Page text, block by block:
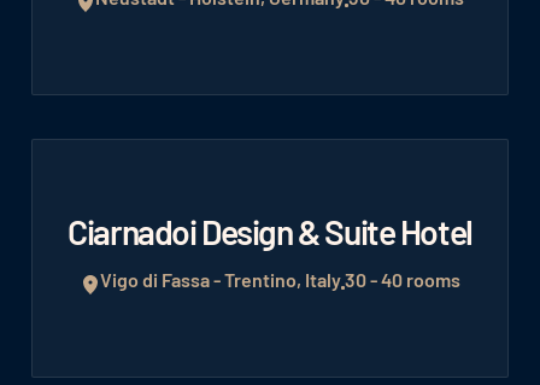
Ciarnadoi Design & Suite Hotel
Vigo di Fassa - Trentino, Italy30 - 40 rooms